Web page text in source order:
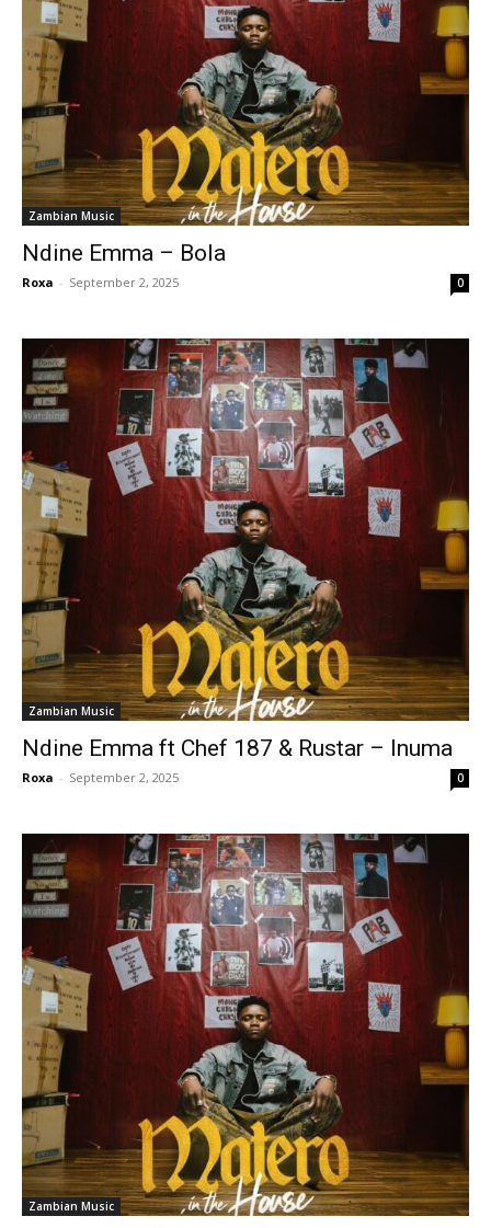
Zambian Music
Ndine Emma – Bola
Roxa - September 2, 2025 0
Zambian Music
Ndine Emma ft Chef 187 & Rustar – Inuma
Roxa - September 2, 2025 0
Zambian Music